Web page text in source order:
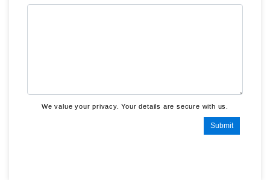
We value your privacy. Your details are secure with us.
Submit